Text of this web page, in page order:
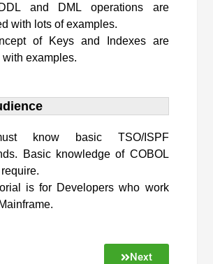
and DML operations are
with lots of examples.
of Keys and Indexes are
with examples.
know basic TSO/ISPF
Basic knowledge of COBOL
is for Developers who work
Next